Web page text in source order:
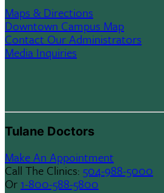
Maps & Directions
Downtown Campus Map
Contact Our Administrators
Media Inquiries
Tulane Doctors
Make An Appointment
Call The Clinics: 504-988-5000
Or 1-800-588-5800